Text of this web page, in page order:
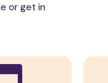
or get in